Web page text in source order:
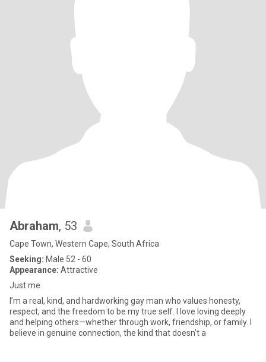
Abraham, 53
Cape Town, Western Cape, South Africa
Seeking: Male 52 - 60
Appearance: Attractive
Just me
I’m a real, kind, and hardworking gay man who values honesty,
respect, and the freedom to be my true self. I love loving deeply
and helping others—whether through work, friendship, or family. I
believe in genuine connection, the kind that doesn’t a